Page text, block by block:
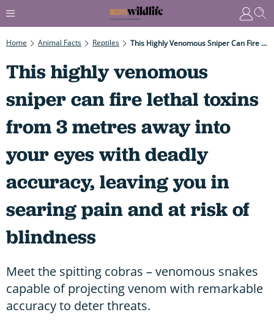
Home Animal Facts Reptiles This Highly Venomous Sniper Can Fire Lethal Toxins From 3 Metres Away Into Your Eyes With Deadly Accuracy, Leaving You In Searing Pain And At Risk Of Blindness
This highly venomous
sniper can fire lethal toxins
from 3 metres away into
your eyes with deadly
accuracy, leaving you in
searing pain and at risk of
blindness
Meet the spitting cobras – venomous snakes
capable of projecting venom with remarkable
accuracy to deter threats.